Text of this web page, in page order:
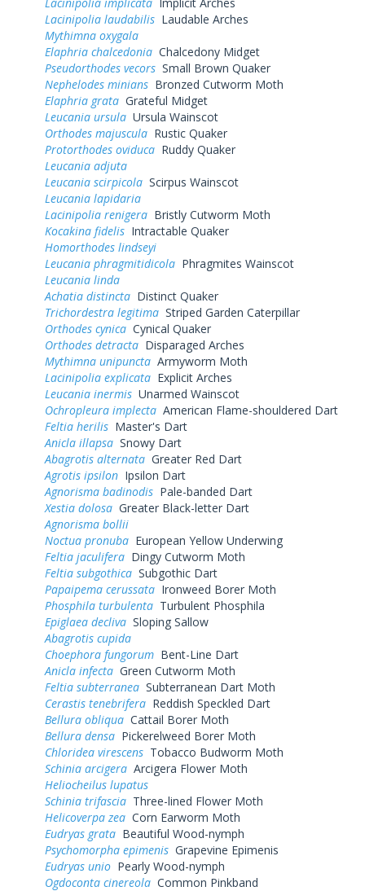
Lacinipolia laudabilis Laudable Arches
Mythimna oxygala
Elaphria chalcedonia Chalcedony Midget
Pseudorthodes vecors Small Brown Quaker
Nephelodes minians Bronzed Cutworm Moth
Elaphria grata Grateful Midget
Leucania ursula Ursula Wainscot
Orthodes majuscula Rustic Quaker
Protorthodes oviduca Ruddy Quaker
Leucania adjuta
Leucania scirpicola Scirpus Wainscot
Leucania lapidaria
Lacinipolia renigera Bristly Cutworm Moth
Kocakina fidelis Intractable Quaker
Homorthodes lindseyi
Leucania phragmitidicola Phragmites Wainscot
Leucania linda
Achatia distincta Distinct Quaker
Trichordestra legitima Striped Garden Caterpillar
Orthodes cynica Cynical Quaker
Orthodes detracta Disparaged Arches
Mythimna unipuncta Armyworm Moth
Lacinipolia explicata Explicit Arches
Leucania inermis Unarmed Wainscot
Ochropleura implecta American Flame-shouldered Dart
Feltia herilis Master's Dart
Anicla illapsa Snowy Dart
Abagrotis alternata Greater Red Dart
Agrotis ipsilon Ipsilon Dart
Agnorisma badinodis Pale-banded Dart
Xestia dolosa Greater Black-letter Dart
Agnorisma bollii
Noctua pronuba European Yellow Underwing
Feltia jaculifera Dingy Cutworm Moth
Feltia subgothica Subgothic Dart
Papaipema cerussata Ironweed Borer Moth
Phosphila turbulenta Turbulent Phosphila
Epiglaea decliva Sloping Sallow
Abagrotis cupida
Choephora fungorum Bent-Line Dart
Anicla infecta Green Cutworm Moth
Feltia subterranea Subterranean Dart Moth
Cerastis tenebrifera Reddish Speckled Dart
Bellura obliqua Cattail Borer Moth
Bellura densa Pickerelweed Borer Moth
Chloridea virescens Tobacco Budworm Moth
Schinia arcigera Arcigera Flower Moth
Heliocheilus lupatus
Schinia trifascia Three-lined Flower Moth
Helicoverpa zea Corn Earworm Moth
Eudryas grata Beautiful Wood-nymph
Psychomorpha epimenis Grapevine Epimenis
Eudryas unio Pearly Wood-nymph
Ogdoconta cinereola Common Pinkband